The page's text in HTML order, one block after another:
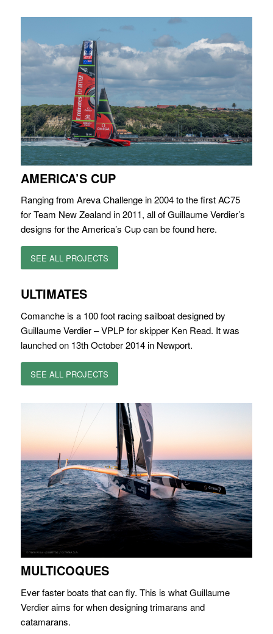
AMERICA’S CUP
Ranging from Areva Challenge in 2004 to the first AC75
for Team New Zealand in 2011, all of Guillaume Verdier’s
designs for the America’s Cup can be found here.
SEE ALL PROJECTS
ULTIMATES
Comanche is a 100 foot racing sailboat designed by
Guillaume Verdier – VPLP for skipper Ken Read. It was
launched on 13th October 2014 in Newport.
SEE ALL PROJECTS
MULTICOQUES
Ever faster boats that can fly. This is what Guillaume
Verdier aims for when designing trimarans and
catamarans.